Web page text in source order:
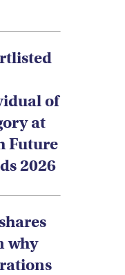
of
at
Future
2026
why